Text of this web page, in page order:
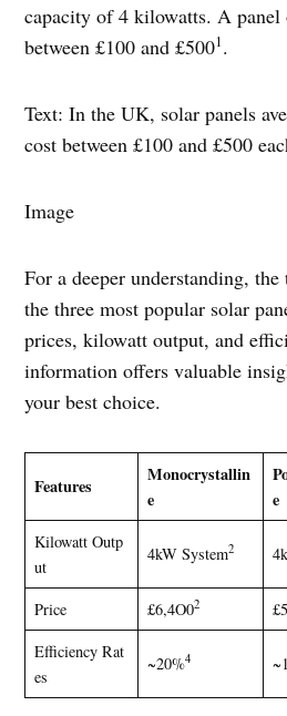
capacity of 4 kilowatts. A panel
between £100 and £5001.
Text: In the UK, solar panels
cost between £100 and £500
Image
For a deeper understanding,
the three most popular solar
prices, kilowatt output, and
information offers valuable
your best choice.
Features
Monocrystallin
e
e
Kilowatt Outp
ut
4kW System2
Price £6,4O02
Efficiency Rat
es
~20%4